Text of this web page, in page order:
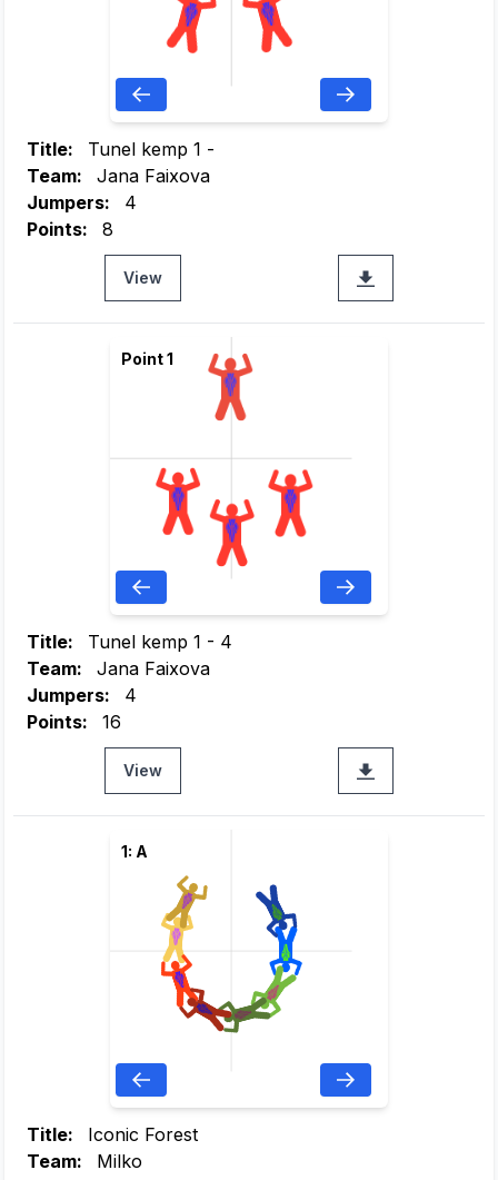
Title:
Tunel kemp 1 -
Team:
Jana Faixova
Jumpers:
4
Points:
8
View
Point 1
Title:
Tunel kemp 1 - 4
Team:
Jana Faixova
Jumpers:
4
Points:
16
View
1: A
Title:
Iconic Forest
Team:
Milko